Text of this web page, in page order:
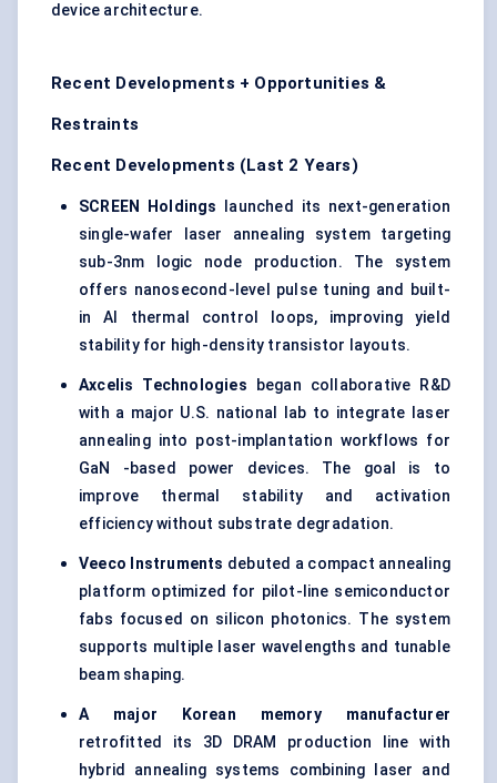
device architecture.
Recent Developments + Opportunities &
Restraints
Recent Developments (Last 2 Years)
SCREEN Holdings launched its next-generation
single-wafer laser annealing system targeting
sub-3nm logic node production. The system
offers nanosecond-level pulse tuning and built-
in AI thermal control loops, improving yield
stability for high-density transistor layouts.
Axcelis Technologies began collaborative R&D
with a major U.S. national lab to integrate laser
annealing into post-implantation workflows for
GaN -based power devices. The goal is to
improve thermal stability and activation
efficiency without substrate degradation.
Veeco Instruments debuted a compact annealing
platform optimized for pilot-line semiconductor
fabs focused on silicon photonics. The system
supports multiple laser wavelengths and tunable
beam shaping.
A major Korean memory manufacturer
retrofitted its 3D DRAM production line with
hybrid annealing systems combining laser and